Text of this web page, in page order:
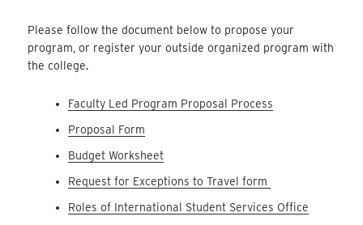
Please follow the document below to propose your
program, or register your outside organized program with
the college.
Faculty Led Program Proposal Process
Proposal Form
Budget Worksheet
Request for Exceptions to Travel form
Roles of International Student Services Office